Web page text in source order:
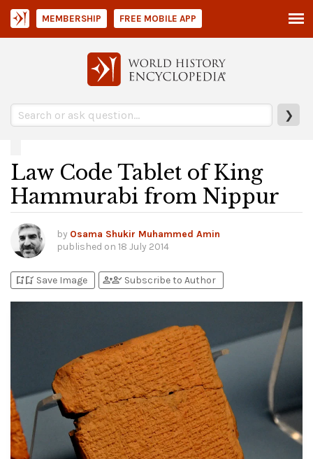
❯
MEMBERSHIP FREE MOBILE APP
Law Code Tablet of King
Hammurabi from Nippur
by Osama Shukir Muhammed Amin
published on 18 July 2014
bookmark_addbookmark_added Save Image person_addperson_check Subscribe to Author